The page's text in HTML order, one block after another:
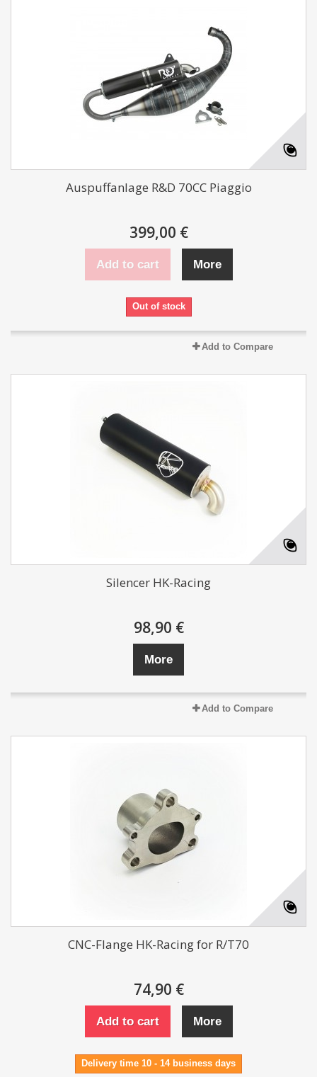
Auspuffanlage R&D 70CC Piaggio
399,00 €
Add to cart More
Out of stock
Add to Compare
Silencer HK-Racing
98,90 €
More
Add to Compare
CNC-Flange HK-Racing for R/T70
74,90 €
Add to cart More
Delivery time 10 - 14 business days